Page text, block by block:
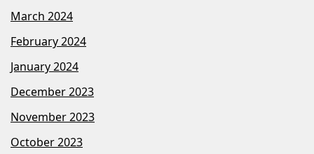
March 2024
February 2024
January 2024
December 2023
November 2023
October 2023